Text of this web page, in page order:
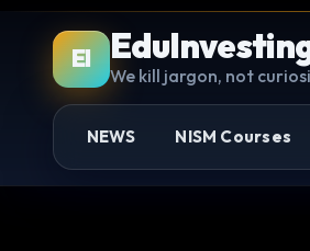
EI
We kill jargon, not
NEWS NISM Courses